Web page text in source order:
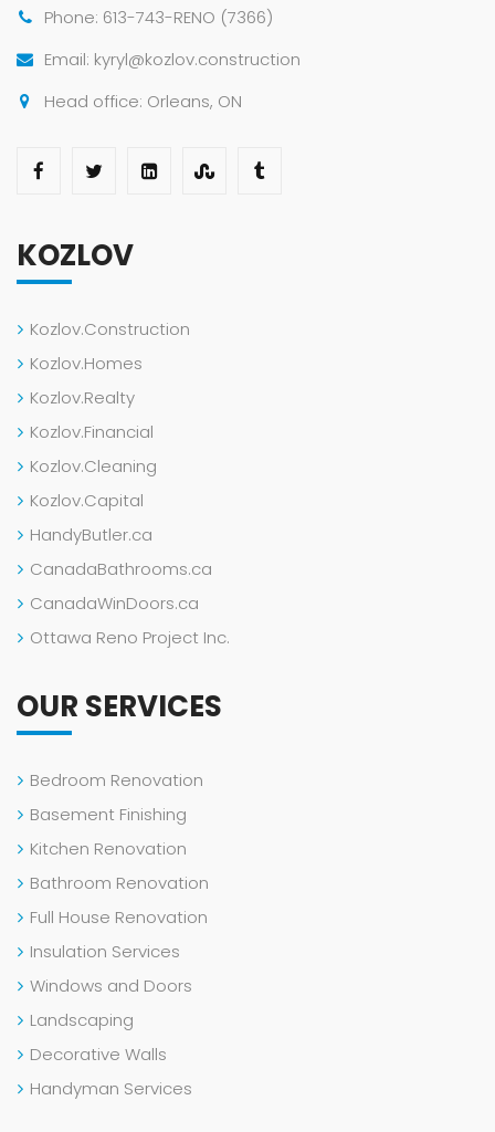
Phone: 613-743-RENO (7366)
Email: kyryl@kozlov.construction
Head office: Orleans, ON
KOZLOV
Kozlov.Construction
Kozlov.Homes
Kozlov.Realty
Kozlov.Financial
Kozlov.Cleaning
Kozlov.Capital
HandyButler.ca
CanadaBathrooms.ca
CanadaWinDoors.ca
Ottawa Reno Project Inc.
OUR SERVICES
Bedroom Renovation
Basement Finishing
Kitchen Renovation
Bathroom Renovation
Full House Renovation
Insulation Services
Windows and Doors
Landscaping
Decorative Walls
Handyman Services